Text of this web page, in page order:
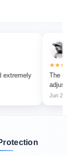
Emma
✔ Verified
The focus